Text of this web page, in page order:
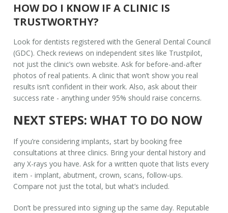
HOW DO I KNOW IF A CLINIC IS
TRUSTWORTHY?
Look for dentists registered with the General Dental Council
(GDC). Check reviews on independent sites like Trustpilot,
not just the clinic’s own website. Ask for before-and-after
photos of real patients. A clinic that won’t show you real
results isn’t confident in their work. Also, ask about their
success rate - anything under 95% should raise concerns.
NEXT STEPS: WHAT TO DO NOW
If you’re considering implants, start by booking free
consultations at three clinics. Bring your dental history and
any X-rays you have. Ask for a written quote that lists every
item - implant, abutment, crown, scans, follow-ups.
Compare not just the total, but what’s included.
Don’t be pressured into signing up the same day. Reputable